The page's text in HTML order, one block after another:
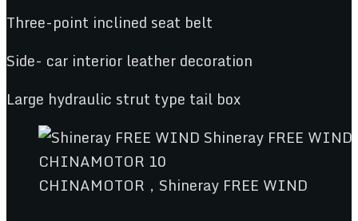
Three-point inclined seat belt
Side- car interior leather decoration
Large hydraulic strut type tail box
CHINAMOTOR，Shineray FREE WIND